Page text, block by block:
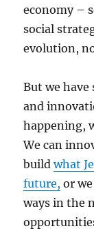
economy –
social
evolution,
But we
and
happening,
We can
buildwhat
future, or
ways in the